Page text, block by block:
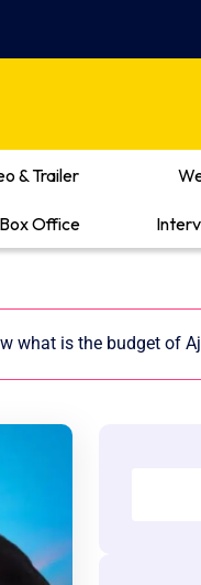
& Trailer
Box Office
what is the budget of